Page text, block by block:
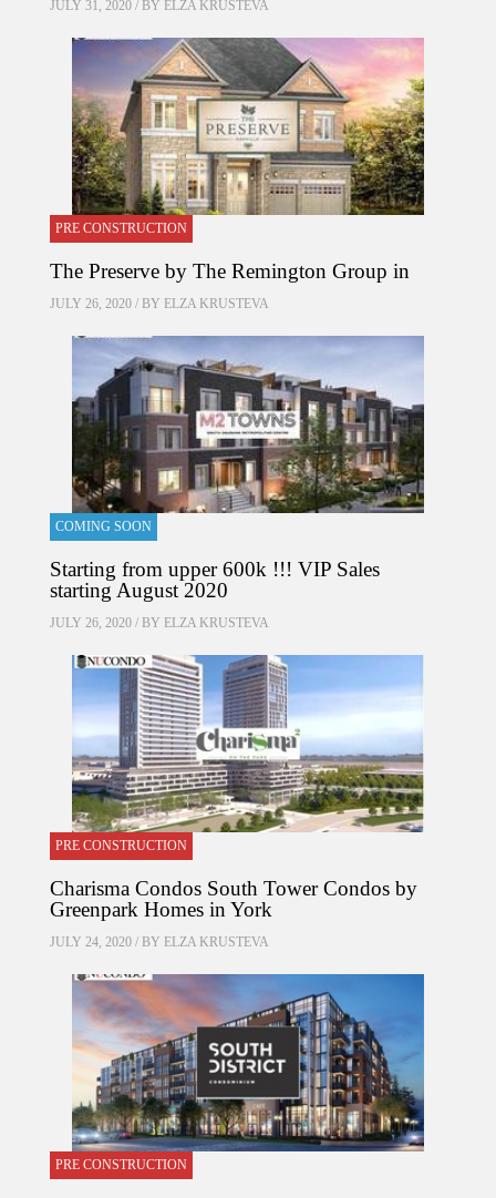
JULY 31, 2020 / BY ELZA KRUSTEVA
PRE CONSTRUCTION
The Preserve by The Remington Group in
JULY 26, 2020 / BY ELZA KRUSTEVA
COMING SOON
Starting from upper 600k !!! VIP Sales
starting August 2020
JULY 26, 2020 / BY ELZA KRUSTEVA
PRE CONSTRUCTION
Charisma Condos South Tower Condos by
Greenpark Homes in York
JULY 24, 2020 / BY ELZA KRUSTEVA
PRE CONSTRUCTION